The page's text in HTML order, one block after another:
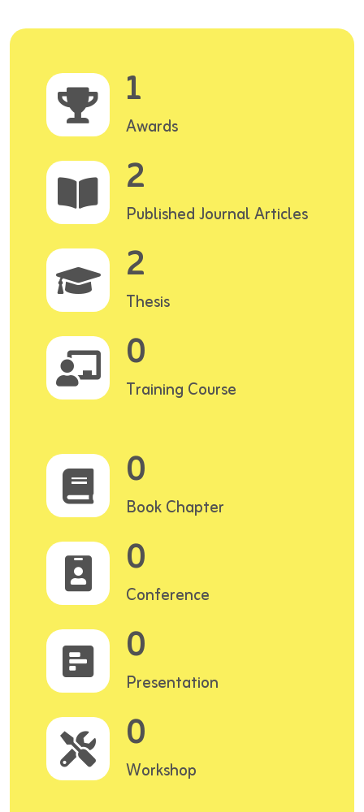
1
Awards
2
Published Journal Articles
2
Thesis
0
Training Course
0
Book Chapter
0
Conference
0
Presentation
0
Workshop